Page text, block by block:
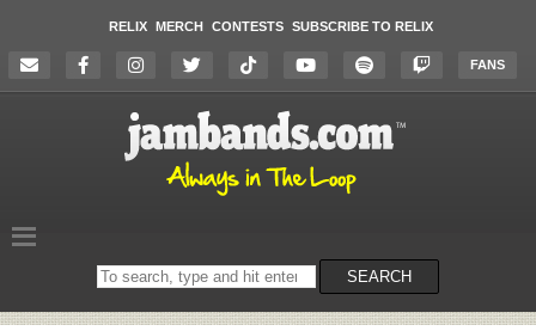
RELIX MERCH CONTESTS SUBSCRIBE TO RELIX
FANS
Search
on
SEARCH